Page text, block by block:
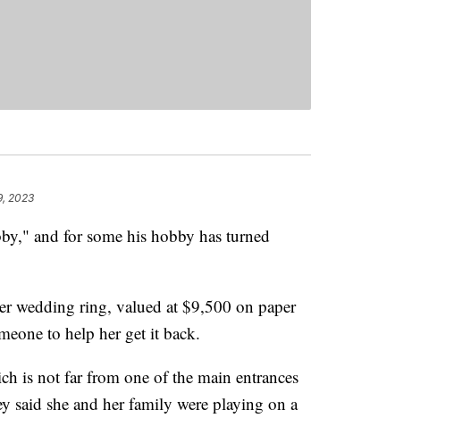
2023
and for some his hobby has turned
wedding ring, valued at $9,500 on paper
to help her get it back.
is not far from one of the main entrances
said she and her family were playing on a